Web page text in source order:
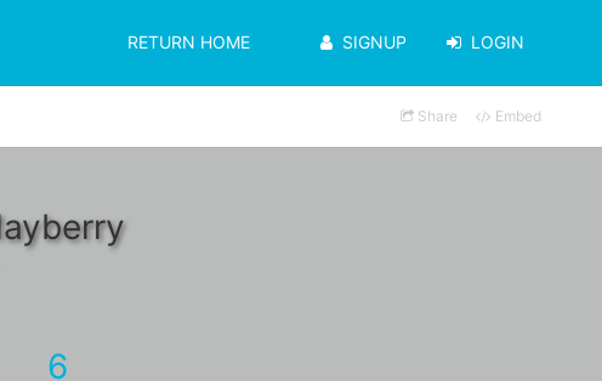
RETURN HOME SIGNUP LOGIN
Share Embed
6